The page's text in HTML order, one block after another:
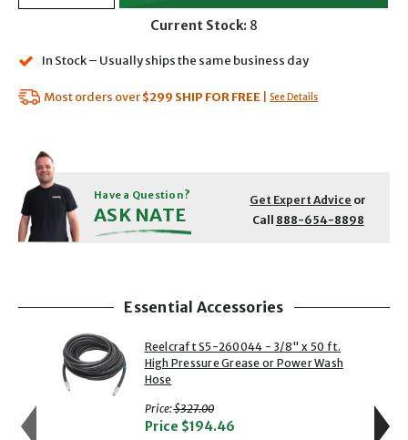
Current Stock: 8
In Stock – Usually ships the same business day
Most orders over$299 SHIP FOR FREE See Details
Have a Question?
ASK NATE
Get Expert Advice or
Call 888-654-8898
Essential Accessories
showing slide 1 of 4
1 of 4
Reelcraft S5-260044 - 3/8" x 50 ft.
High Pressure Grease or Power Wash
Hose
Price:with strikethrough
$327.00
Price $194.46